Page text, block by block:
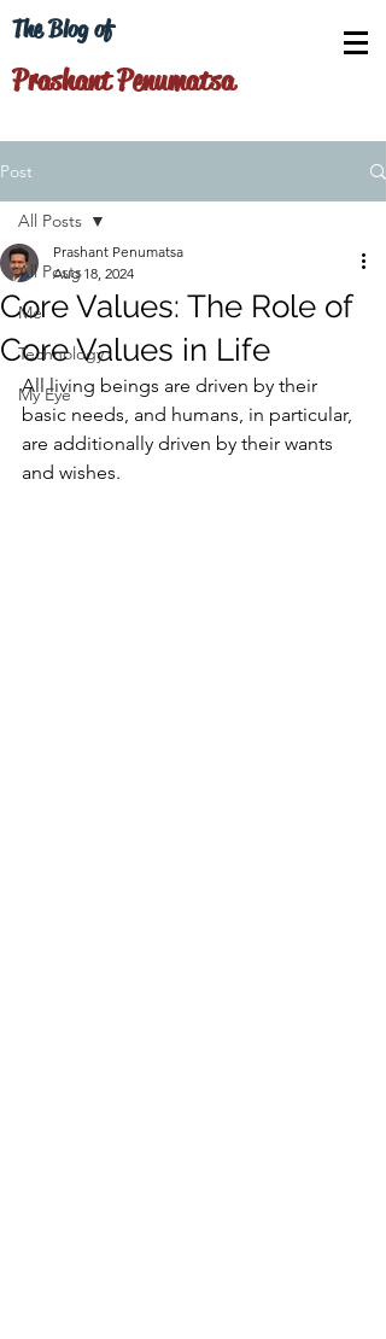
The Blog of
Prashant Penumatsa
Post
All Posts
Me
Technology
My Eye
All Posts
Core Values: The Role of
Core Values in Life
Prashant Penumatsa
Aug 18, 2024
All living beings are driven by their
basic needs, and humans, in particular,
are additionally driven by their wants
and wishes.